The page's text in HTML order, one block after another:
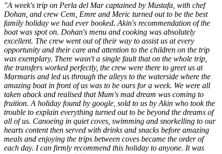
"A week's trip on Perla del Mar captained by Mustafa, with chef
Dohan, and crew Cem, Emre and Meric turned out to be the best
family holiday we had ever booked. Akin's recommendation of the
boat was spot on. Dohan's menu and cooking was absolutely
excellent. The crew went out of their way to assist us at every
opportunity and their care and attention to the children on the trip
was exemplary. There wasn't a single fault that on the whole trip,
the transfers worked perfectly, the crew were there to greet us at
Marmaris and led us through the alleys to the waterside where the
amazing boat in front of us was to be ours for a week. We were all
taken aback and realised that Mum's mad dream was coming to
fruition. A holiday found by google, sold to us by Akin who took the
trouble to explain everything turned out to be beyond the dreams of
all of us. Canoeing in quiet coves, swimming and snorkelling to our
hearts content then served with drinks and snacks before amazing
meals and enjoying the trips between coves became the order of
each day. I can firmly recommend this holiday to anyone. It was